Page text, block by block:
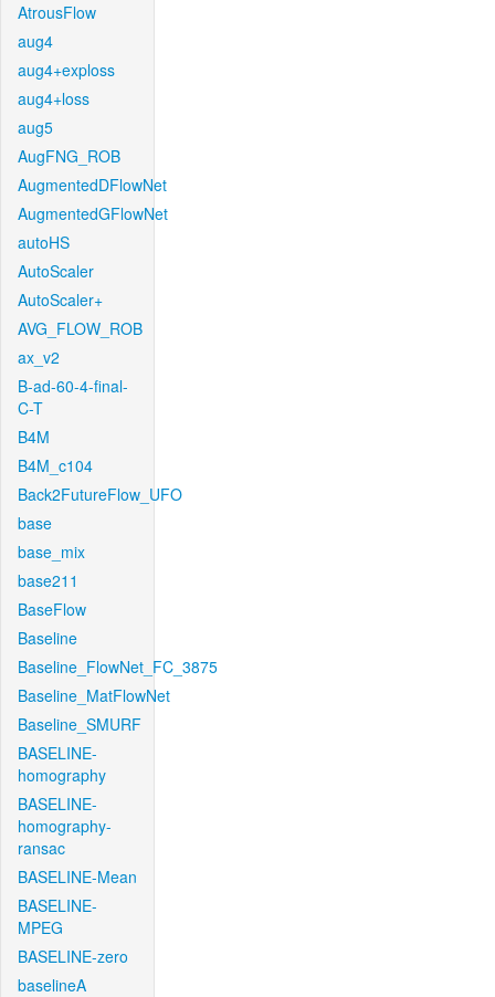
AtrousFlow
aug4
aug4+exploss
aug4+loss
aug5
AugFNG_ROB
AugmentedDFlowNet
AugmentedGFlowNet
autoHS
AutoScaler
AutoScaler+
AVG_FLOW_ROB
ax_v2
B-ad-60-4-final-
C-T
B4M
B4M_c104
Back2FutureFlow_UFO
base
base_mix
base211
BaseFlow
Baseline
Baseline_FlowNet_FC_3875
Baseline_MatFlowNet
Baseline_SMURF
BASELINE-
homography
BASELINE-
homography-
ransac
BASELINE-Mean
BASELINE-
MPEG
BASELINE-zero
baselineA